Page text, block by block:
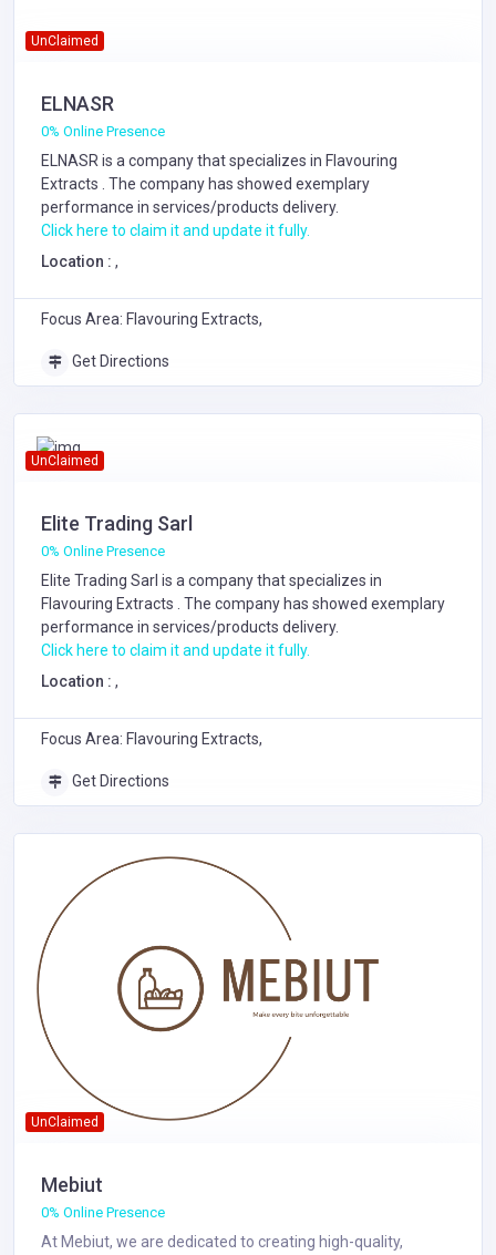
UnClaimed
ELNASR
0% Online Presence
ELNASR is a company that specializes in Flavouring
Extracts . The company has showed exemplary
performance in services/products delivery.
Click here to claim it and update it fully.
Location : ,
Focus Area: Flavouring Extracts,
Get Directions
UnClaimed
Elite Trading Sarl
0% Online Presence
Elite Trading Sarl is a company that specializes in
Flavouring Extracts . The company has showed exemplary
performance in services/products delivery.
Click here to claim it and update it fully.
Location : ,
Focus Area: Flavouring Extracts,
Get Directions
UnClaimed
Mebiut
0% Online Presence
At Mebiut, we are dedicated to creating high-quality,